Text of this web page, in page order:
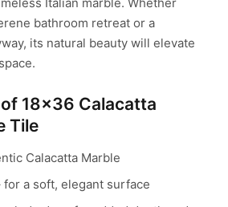
bathroom retreat or a
its natural beauty will elevate
18×36 Calacatta
Tile
Calacatta Marble
for a soft, elegant surface